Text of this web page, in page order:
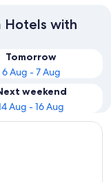
Hotels with
Tomorrow
6 Aug - 7 Aug
weekend
Aug - 16 Aug